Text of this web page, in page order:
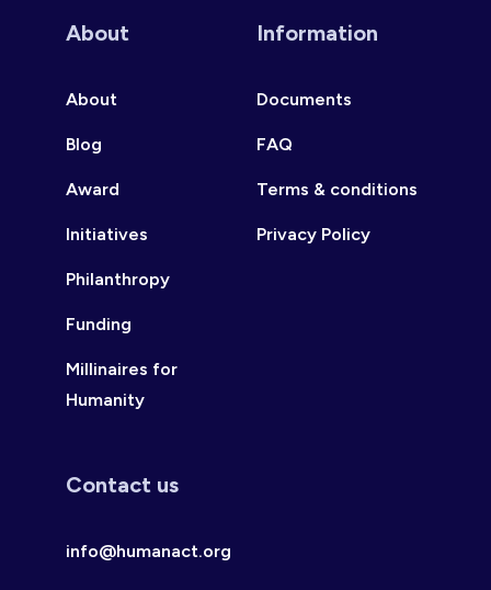
About
About
Blog
Award
Initiatives
Philanthropy
Funding
Millinaires for
Humanity
Information
Documents
FAQ
Terms & conditions
Privacy Policy
Contact us
info@humanact.org